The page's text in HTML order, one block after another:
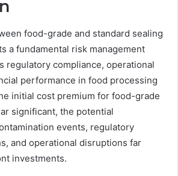
food-grade and standard sealing
a fundamental risk management
regulatory compliance, operational
performance in food processing
initial cost premium for food-grade
significant, the potential
events, regulatory
and operational disruptions far
investments.